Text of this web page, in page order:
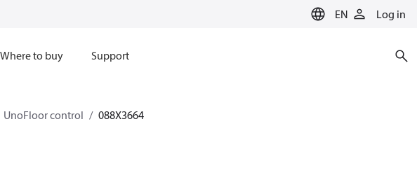
EN Log in
Where to buy Support
UnoFloor control 088X3664